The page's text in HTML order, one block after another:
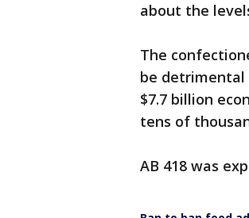
about the
The
be detrimental
$7.7 billion
tens of
AB 418 was